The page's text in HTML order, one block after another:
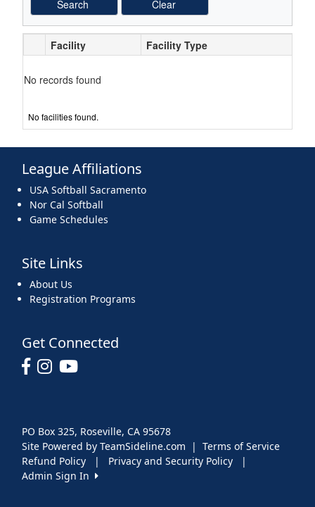
b
e
l
b
l
No facilities found.
Facility Facility Type
No records found
League Affiliations
USA Softball Sacramento
Nor Cal Softball
Game Schedules
Site Links
About Us
Registration Programs
Get Connected
Site Powered by TeamSideline.com | Terms of Service
PO Box 325, Roseville, CA 95678
Refund Policy | Privacy and Security Policy
|
Admin Sign In